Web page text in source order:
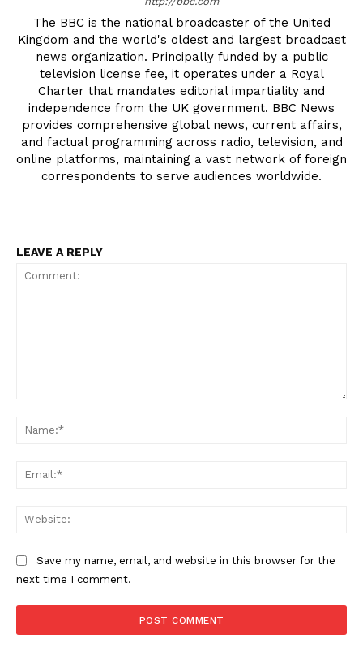
The BBC is the national broadcaster of the United
Kingdom and the world's oldest and largest broadcast
news organization. Principally funded by a public
television license fee, it operates under a Royal
Charter that mandates editorial impartiality and
independence from the UK government. BBC News
provides comprehensive global news, current affairs,
and factual programming across radio, television, and
online platforms, maintaining a vast network of foreign
correspondents to serve audiences worldwide.
LEAVE A REPLY
Save my name, email, and website in this browser for the
next time I comment.